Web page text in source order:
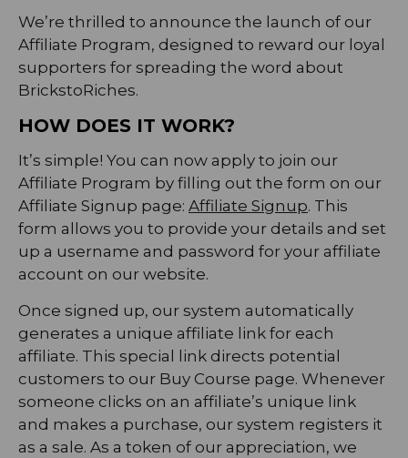
We’re thrilled to announce the launch of our
Affiliate Program, designed to reward our loyal
supporters for spreading the word about
BrickstoRiches.
HOW DOES IT WORK?
It’s simple! You can now apply to join our
Affiliate Program by filling out the form on our
Affiliate Signup page: Affiliate Signup. This
form allows you to provide your details and set
up a username and password for your affiliate
account on our website.
Once signed up, our system automatically
generates a unique affiliate link for each
affiliate. This special link directs potential
customers to our Buy Course page. Whenever
someone clicks on an affiliate’s unique link
and makes a purchase, our system registers it
as a sale. As a token of our appreciation, we